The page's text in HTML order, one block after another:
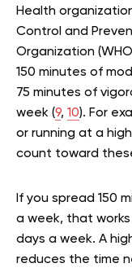
Health
Control and
Organization
150 minutes of
75 minutes of
week (9, 10). For
or running at a
count toward
If you spread 150
a week, that
days a week. A
reduces the time